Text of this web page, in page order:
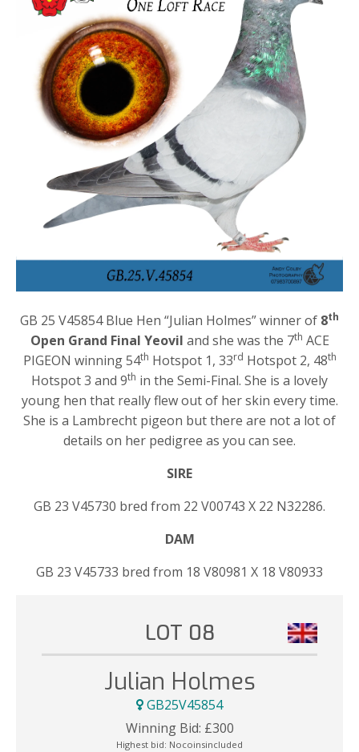
GB 25 V45854 Blue Hen “Julian Holmes” winner of 8th
Open Grand Final Yeovil and she was the 7th ACE
PIGEON winning 54th Hotspot 1, 33rd Hotspot 2, 48th
Hotspot 3 and 9th in the Semi-Final. She is a lovely
young hen that really flew out of her skin every time.
She is a Lambrecht pigeon but there are not a lot of
details on her pedigree as you can see.
SIRE
GB 23 V45730 bred from 22 V00743 X 22 N32286.
DAM
GB 23 V45733 bred from 18 V80981 X 18 V80933
LOT 08
Julian Holmes
GB25V45854
Winning Bid: £300
Highest bid: Nocoinsincluded